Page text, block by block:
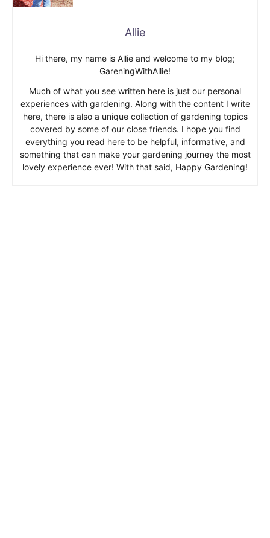
Allie
Hi there, my name is Allie and welcome to my blog;
GareningWithAllie!
Much of what you see written here is just our personal
experiences with gardening. Along with the content I write
here, there is also a unique collection of gardening topics
covered by some of our close friends. I hope you find
everything you read here to be helpful, informative, and
something that can make your gardening journey the most
lovely experience ever! With that said, Happy Gardening!